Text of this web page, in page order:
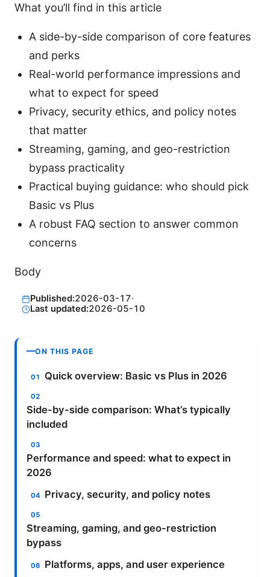
What you’ll find in this article
A side-by-side comparison of core features
and perks
Real-world performance impressions and
what to expect for speed
Privacy, security ethics, and policy notes
that matter
Streaming, gaming, and geo-restriction
bypass practicality
Practical buying guidance: who should pick
Basic vs Plus
A robust FAQ section to answer common
concerns
Body
Published:2026-03-17·
Last updated:2026-05-10
ON THIS PAGE
Quick overview: Basic vs Plus in 2026
Side-by-side comparison: What’s typically
included
Performance and speed: what to expect in
2026
Privacy, security, and policy notes
Streaming, gaming, and geo-restriction
bypass
Platforms, apps, and user experience